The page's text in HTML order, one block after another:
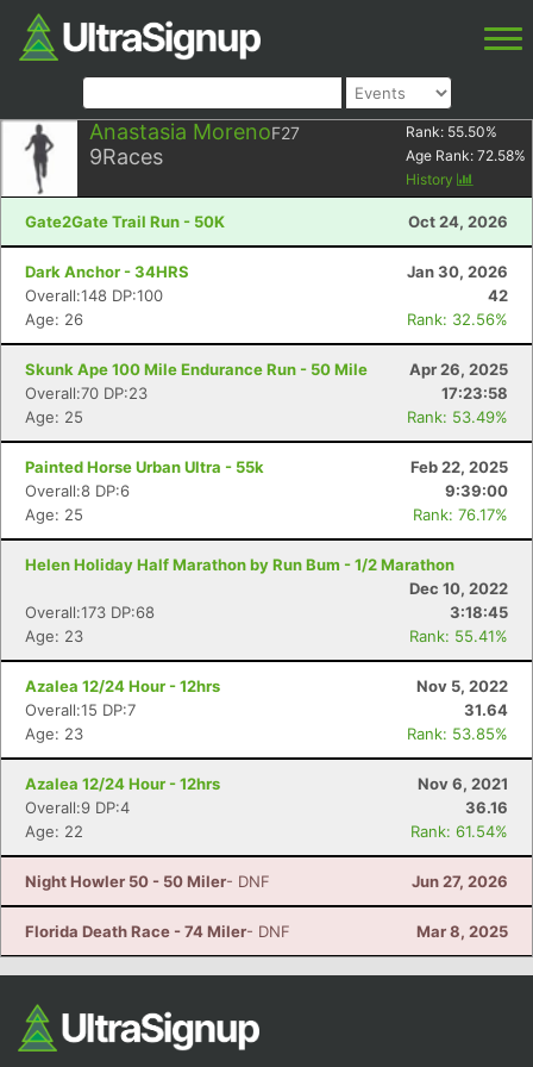
Anastasia MorenoF27
9Races
Rank: 55.50%
Age Rank: 72.58%
History
Gate2Gate Trail Run - 50K Oct 24, 2026
Dark Anchor - 34HRS
Jan 30, 2026
Overall:148 DP:100
42
Age: 26
Rank: 32.56%
Skunk Ape 100 Mile Endurance Run - 50 Mile
Apr 26, 2025
Overall:70 DP:23
17:23:58
Age: 25
Rank: 53.49%
Painted Horse Urban Ultra - 55k
Feb 22, 2025
Overall:8 DP:6
9:39:00
Age: 25
Rank: 76.17%
Helen Holiday Half Marathon by Run Bum - 1/2 Marathon
Dec 10, 2022
Overall:173 DP:68
3:18:45
Age: 23
Rank: 55.41%
Azalea 12/24 Hour - 12hrs
Nov 5, 2022
Overall:15 DP:7
31.64
Age: 23
Rank: 53.85%
Azalea 12/24 Hour - 12hrs
Nov 6, 2021
Overall:9 DP:4
36.16
Age: 22
Rank: 61.54%
Night Howler 50 - 50 Miler- DNF Jun 27, 2026
Florida Death Race - 74 Miler- DNF Mar 8, 2025